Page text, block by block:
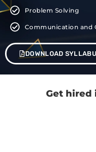
Problem Solving
Communication and
DOWNLOAD
Get hired